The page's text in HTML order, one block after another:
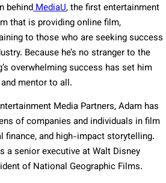
behindMediaU, the first entertainment
that is providing online film,
to those who are seeking success
Because he’s no stranger to the
overwhelming success has set him
mentor to all.
Media Partners, Adam has
of companies and individuals in film
finance, and high-impact storytelling.
a senior executive at Walt Disney
of National Geographic Films.